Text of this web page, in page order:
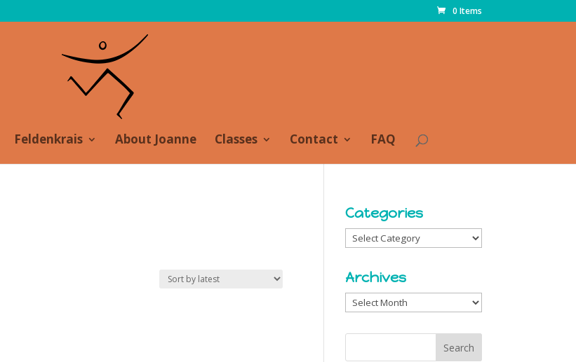
0 Items
Feldenkrais About Joanne Classes Contact FAQ
Categories
Categories
Archives
Archives